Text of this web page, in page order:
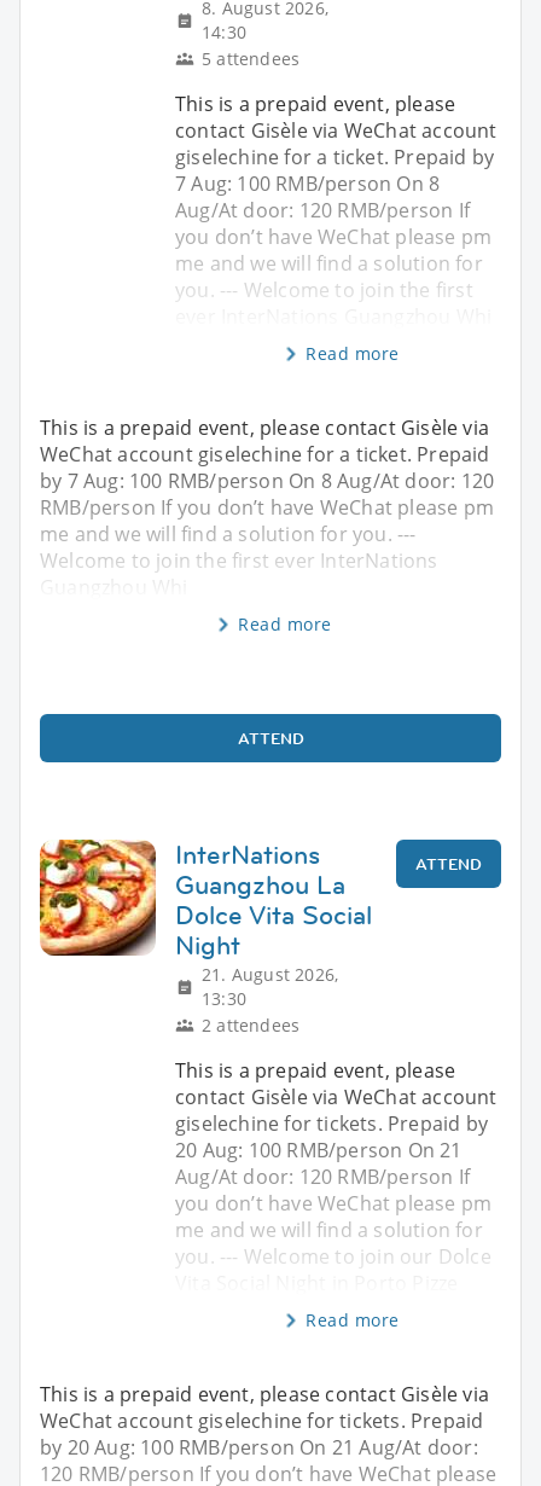
8. August 2026,
14:30
5 attendees
This is a prepaid event, please
contact Gisèle via WeChat account
giselechine for a ticket. Prepaid by
7 Aug: 100 RMB/person On 8
Aug/At door: 120 RMB/person If
you don’t have WeChat please pm
me and we will find a solution for
you. --- Welcome to join the first
Read more
This is a prepaid event, please contact Gisèle via
WeChat account giselechine for a ticket. Prepaid
by 7 Aug: 100 RMB/person On 8 Aug/At door: 120
RMB/person If you don’t have WeChat please pm
me and we will find a solution for you. ---
Welcome to join the first ever InterNations
Guangzhou Whi
Read more
ATTEND
InterNations
Guangzhou La
Dolce Vita Social
Night
21. August 2026,
13:30
2 attendees
ATTEND
This is a prepaid event, please
contact Gisèle via WeChat account
giselechine for tickets. Prepaid by
20 Aug: 100 RMB/person On 21
Aug/At door: 120 RMB/person If
you don’t have WeChat please pm
me and we will find a solution for
you. --- Welcome to join our Dolce
Read more
This is a prepaid event, please contact Gisèle via
WeChat account giselechine for tickets. Prepaid
by 20 Aug: 100 RMB/person On 21 Aug/At door:
120 RMB/person If you don’t have WeChat please